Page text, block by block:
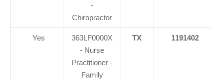
-
Chiropractor
Yes
363LF0000X
- Nurse
Practitioner -
Family
TX 1191402